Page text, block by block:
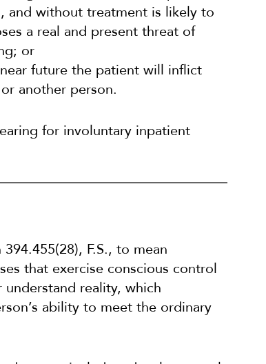
and without treatment is likely to
a real and present threat of
or
future the patient will inflict
another person.
for involuntary inpatient
F.S., to mean
that exercise conscious control
reality, which
ability to meet the ordinary